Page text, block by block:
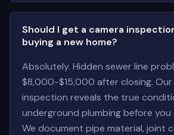
Should I get a camera
buying a new home?
Absolutely. Hidden sewer line
$8,000-$15,000 after closing. Our
inspection reveals the true
underground plumbing before you
We document pipe material, joint